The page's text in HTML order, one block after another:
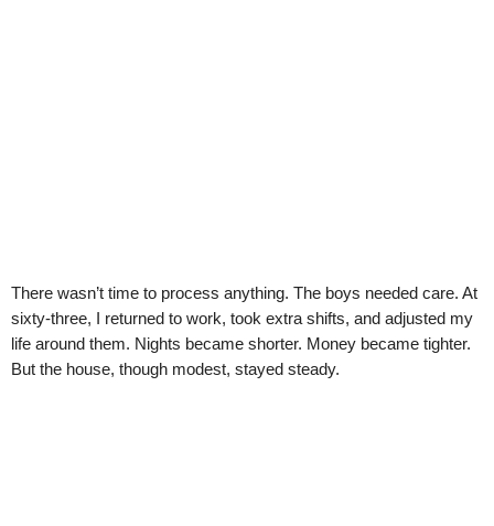
There wasn’t time to process anything. The boys needed care. At
sixty-three, I returned to work, took extra shifts, and adjusted my
life around them. Nights became shorter. Money became tighter.
But the house, though modest, stayed steady.